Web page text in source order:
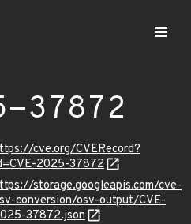
37872
cve.org/CVERecord?
2025-37872
storage.googleapis.com/cve-
conversion/osv-output/CVE-
37872.json